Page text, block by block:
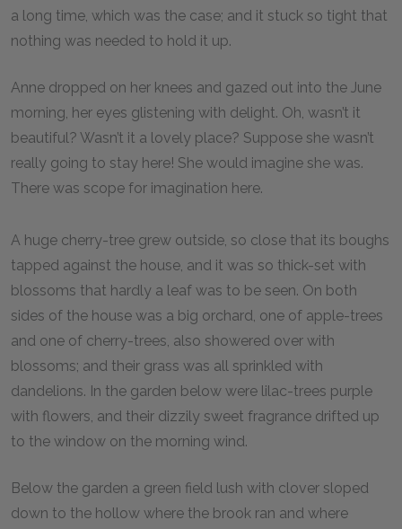
a long time, which was the case; and it stuck so tight that
nothing was needed to hold it up.
Anne dropped on her knees and gazed out into the June
morning, her eyes glistening with delight. Oh, wasn’t it
beautiful? Wasn’t it a lovely place? Suppose she wasn’t
really going to stay here! She would imagine she was.
There was scope for imagination here.
A huge cherry-tree grew outside, so close that its boughs
tapped against the house, and it was so thick-set with
blossoms that hardly a leaf was to be seen. On both
sides of the house was a big orchard, one of apple-trees
and one of cherry-trees, also showered over with
blossoms; and their grass was all sprinkled with
dandelions. In the garden below were lilac-trees purple
with flowers, and their dizzily sweet fragrance drifted up
to the window on the morning wind.
Below the garden a green field lush with clover sloped
down to the hollow where the brook ran and where